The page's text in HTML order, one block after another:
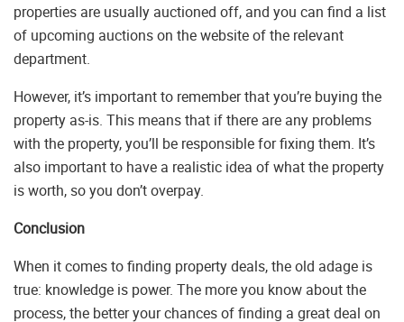
properties are usually auctioned off, and you can find a list
of upcoming auctions on the website of the relevant
department.
However, it’s important to remember that you’re buying the
property as-is. This means that if there are any problems
with the property, you’ll be responsible for fixing them. It’s
also important to have a realistic idea of what the property
is worth, so you don’t overpay.
Conclusion
When it comes to finding property deals, the old adage is
true: knowledge is power. The more you know about the
process, the better your chances of finding a great deal on